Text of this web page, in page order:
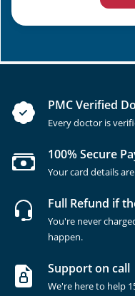
PMC Verified
Every doctor is
100% Secure
Your card details
Full Refund if
You're never
happen.
Support on call
We're here to help